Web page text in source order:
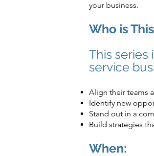
your business.
Who is
This series
service
Align their teams
Identify new
Stand out in a
Build strategies
When: